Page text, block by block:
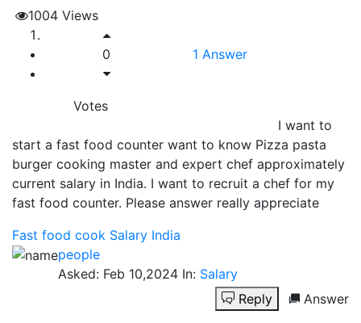
1004 Views
0
Votes
1 Answer
I want to
start a fast food counter want to know Pizza pasta
burger cooking master and expert chef approximately
current salary in India. I want to recruit a chef for my
fast food counter. Please answer really appreciate
Fast food cook Salary India
people
Asked: Feb 10,2024 In: Salary
Reply
Answer